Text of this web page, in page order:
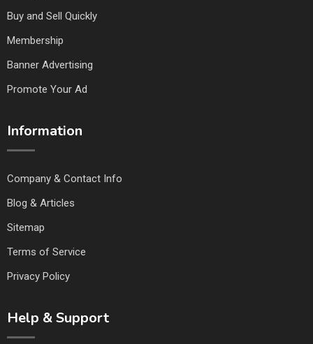
Buy and Sell Quickly
Membership
Banner Advertising
Promote Your Ad
Information
Company & Contact Info
Blog & Articles
Sitemap
Terms of Service
Privacy Policy
Help & Support